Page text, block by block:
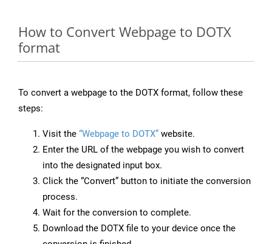
How to Convert Webpage to DOTX
format
To convert a webpage to the DOTX format, follow these
steps:
Visit the “Webpage to DOTX” website.
Enter the URL of the webpage you wish to convert
into the designated input box.
Click the “Convert” button to initiate the conversion
process.
Wait for the conversion to complete.
Download the DOTX file to your device once the